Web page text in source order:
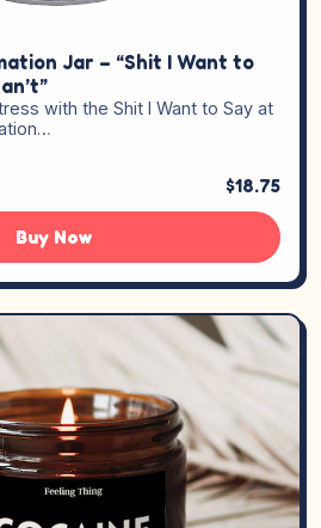
Jar – “Shit I Want to
with the Shit I Want to Say at
$18.75
Buy Now